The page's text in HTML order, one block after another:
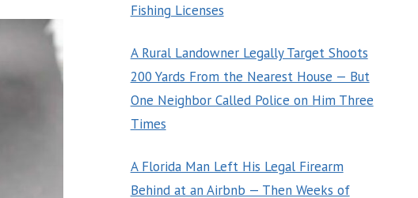
Fishing Licenses
A Rural Landowner Legally Target Shoots
200 Yards From the Nearest House — But
One Neighbor Called Police on Him Three
Times
A Florida Man Left His Legal Firearm
Behind at an Airbnb — Then Weeks of